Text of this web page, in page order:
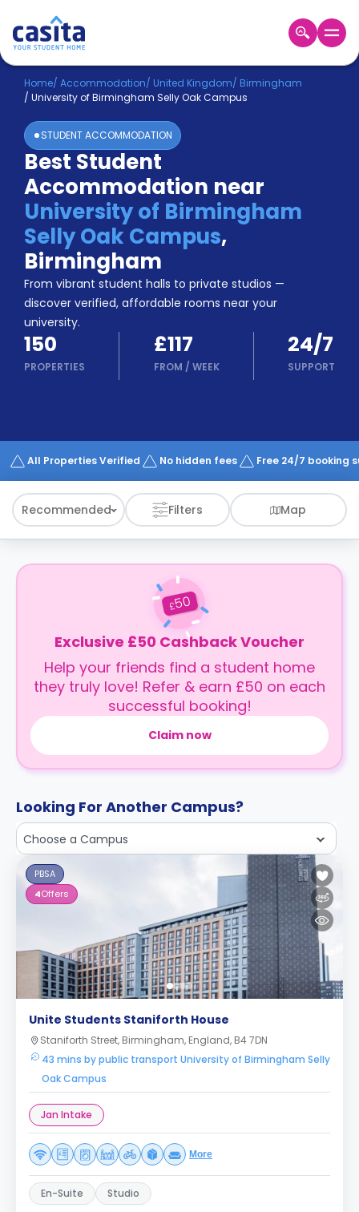
Home EN GBP
Login
Booking
Accommodation
About
Us
Blog
Refer
Earn!
a
Partner
Help
and
Phone
support
Works
Home/ Accommodation/ United Kingdom/ Birmingham
/ University of Birmingham Selly Oak Campus
STUDENT ACCOMMODATION
Best Student
Accommodation near
University of Birmingham
Selly Oak Campus,
Birmingham
From vibrant student halls to private studios —
discover verified, affordable rooms near your
university.
150
PROPERTIES
£117
FROM / WEEK
24/7
SUPPORT
All Properties Verified No hidden fees Free 24/7 booking
Recommended Filters Map
£50
Exclusive £50 Cashback Voucher
Help your friends find a student home
they truly love! Refer & earn £50 on each
successful booking!
Claim now
Looking For Another Campus?
Choose a Campus
PBSA
4Offers
Unite Students Staniforth House
Staniforth Street, Birmingham, England, B4 7DN
43 mins by public transport University of Birmingham Selly
Oak Campus
Jan Intake
More
En-Suite Studio